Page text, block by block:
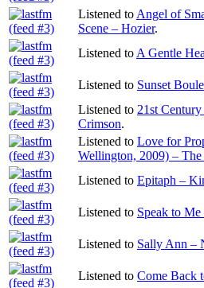
Listened to Angel of
Scene – Hozier.
Listened to A Gentle
Listened to Sunset
Listened to 21st
Crimson.
Listened to Love for
Wellington, 2009) – The
Listened to Epitaph –
Listened to Speak to
Listened to Sally Ann –
Listened to Come Back